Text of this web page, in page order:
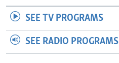
SEE TV PROGRAMS
SEE RADIO PROGRAMS